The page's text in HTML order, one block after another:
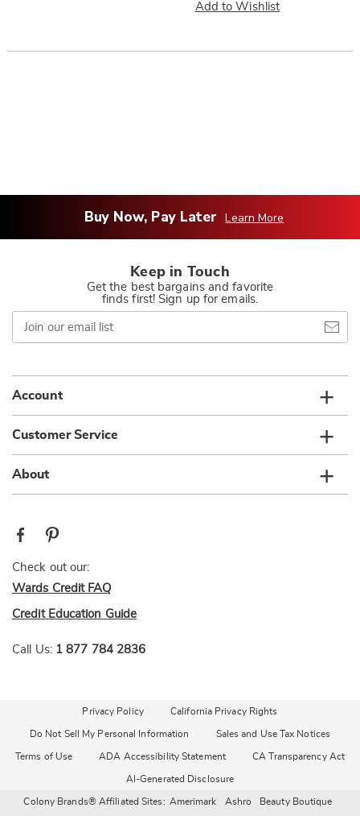
Add to Wishlist
Buy Now, Pay Later Learn More
Keep in Touch
Get the best bargains and favorite
finds first! Sign up for emails.
Join
our
email
Account
Customer Service
About
Check out our:
Wards Credit FAQ
Credit Education Guide
Call Us: 1 877 784 2836
Privacy Policy California Privacy Rights
Do Not Sell My Personal Information Sales and Use Tax Notices
Terms of Use ADA Accessibility Statement CA Transparency Act
AI-Generated Disclosure
Colony Brands® Affiliated Sites: Amerimark Ashro Beauty Boutique